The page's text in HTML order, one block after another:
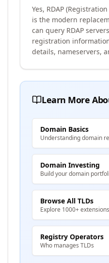
Yes, RDAP
is the modern
can query RDAP
registration
details, nameservers,
Learn More
Domain Basics
Understanding domain
Domain Investing
Build your domain
Browse All TLDs
Explore 1000+ extensions
Registry Operators
Who manages TLDs